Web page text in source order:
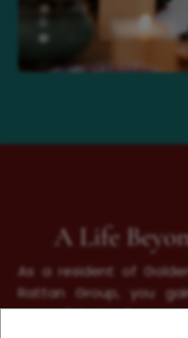
A Life
As a resident of
Rattan Group, you
unparalleled wellness